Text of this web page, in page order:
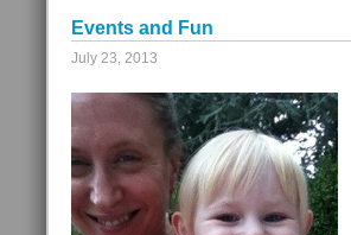
Events and Fun
July 23, 2013